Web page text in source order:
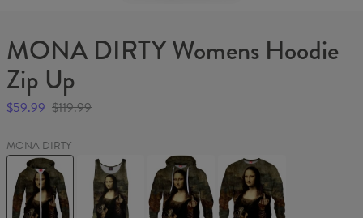
MONA DIRTY Womens Hoodie
Zip Up
$59.99 $119.99
MONA DIRTY
MONA
DIRTY
Womens
Hoodie
Zip
MONA
DIRTY
Tank
Top
MONA
DIRTY
Hoodie
MONA
DIRTY
Sweater